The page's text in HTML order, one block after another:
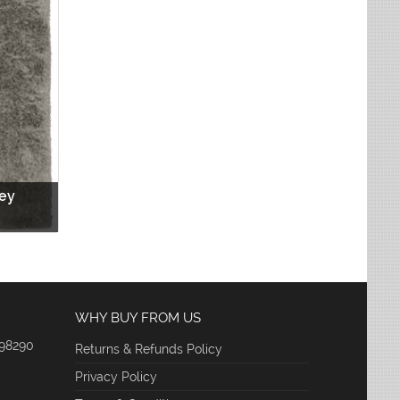
WHY BUY FROM US
Returns & Refunds Policy
Privacy Policy